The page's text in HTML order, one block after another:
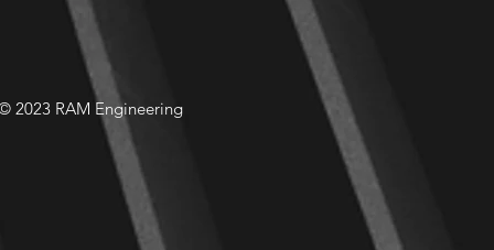
2023 RAM Engineering